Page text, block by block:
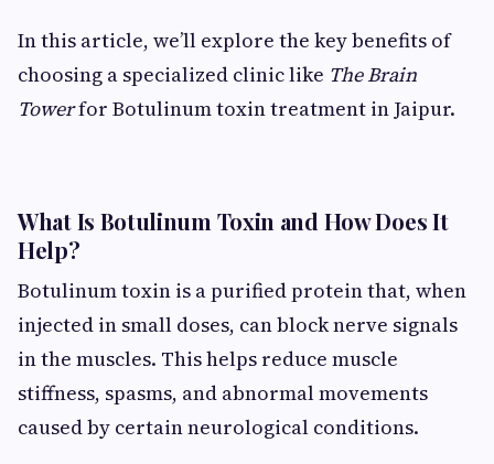
In this article, we’ll explore the key benefits of
choosing a specialized clinic like The Brain
Towerfor Botulinum toxin treatment in Jaipur.
What Is Botulinum Toxin and How Does It
Help?
Botulinum toxin is a purified protein that, when
injected in small doses, can block nerve signals
in the muscles. This helps reduce muscle
stiffness, spasms, and abnormal movements
caused by certain neurological conditions.